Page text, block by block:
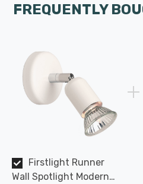
FREQUENTLY
Firstlight Runner
Wall Spotlight Modern